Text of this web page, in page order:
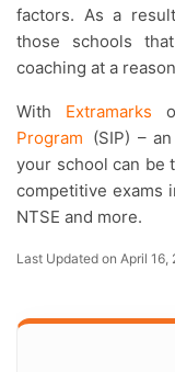
factors. As a
those schools
coaching at a
With Extramarks
Program (SIP) –
your school can be
competitive exams
NTSE and more.
Last Updated on April 16,